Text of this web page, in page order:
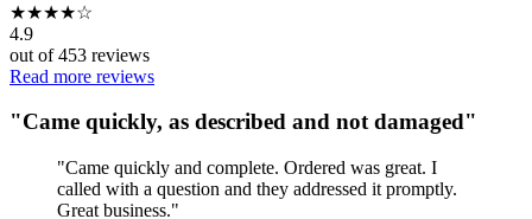
★★★★☆
4.9
out of453 reviews
Read more reviews
"Came quickly, as described and not damaged"
"Came quickly and complete. Ordered was great. I
called with a question and they addressed it promptly.
Great business."